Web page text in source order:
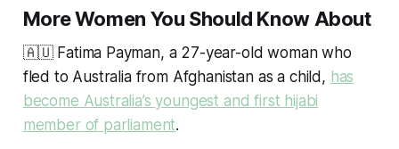
More Women You Should Know About
🇦🇺 Fatima Payman, a 27-year-old woman who
fled to Australia from Afghanistan as a child, has
become Australia’s youngest and first hijabi
member of parliament.